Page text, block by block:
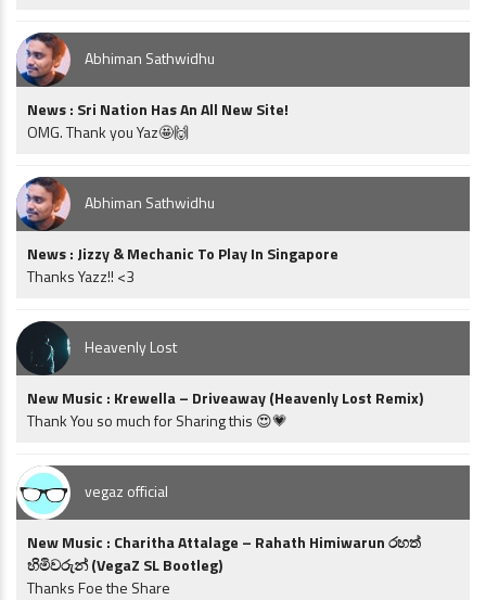
Abhiman Sathwidhu
News : Sri Nation Has An All New Site!
OMG. Thank you Yaz🤩🙌
Abhiman Sathwidhu
News : Jizzy & Mechanic To Play In Singapore
Thanks Yazz!! <3
Heavenly Lost
New Music : Krewella – Driveaway (Heavenly Lost Remix)
Thank You so much for Sharing this 😍💗
vegaz official
New Music : Charitha Attalage – Rahath Himiwarun රහත්
හිමිවරුන් (VegaZ SL Bootleg)
Thanks Foe the Share